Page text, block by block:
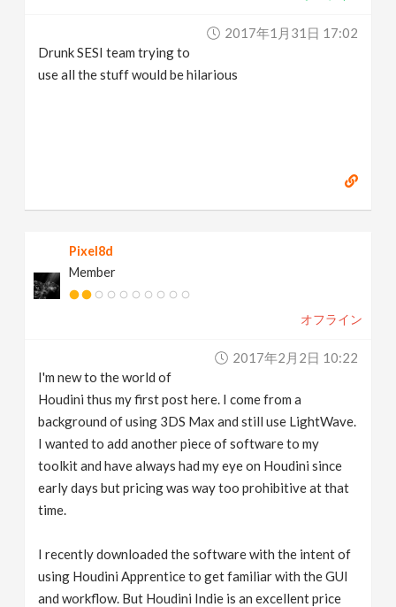
2017年1月31日 17:02
Drunk SESI team trying to
use all the stuff would be hilarious
Pixel8d
Member
オフライン
2017年2月2日 10:22
I'm new to the world of
Houdini thus my first post here. I come from a
background of using 3DS Max and still use LightWave.
I wanted to add another piece of software to my
toolkit and have always had my eye on Houdini since
early days but pricing was way too prohibitive at that
time.
I recently downloaded the software with the intent of
using Houdini Apprentice to get familiar with the GUI
and workflow. But Houdini Indie is an excellent price